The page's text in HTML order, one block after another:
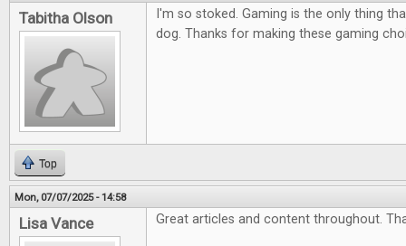
Tabitha Olson
I'm so stoked. Gaming is the only thing
dog. Thanks for making these gaming
Top
Mon, 07/07/2025 - 14:58
Lisa Vance Great articles and content throughout.